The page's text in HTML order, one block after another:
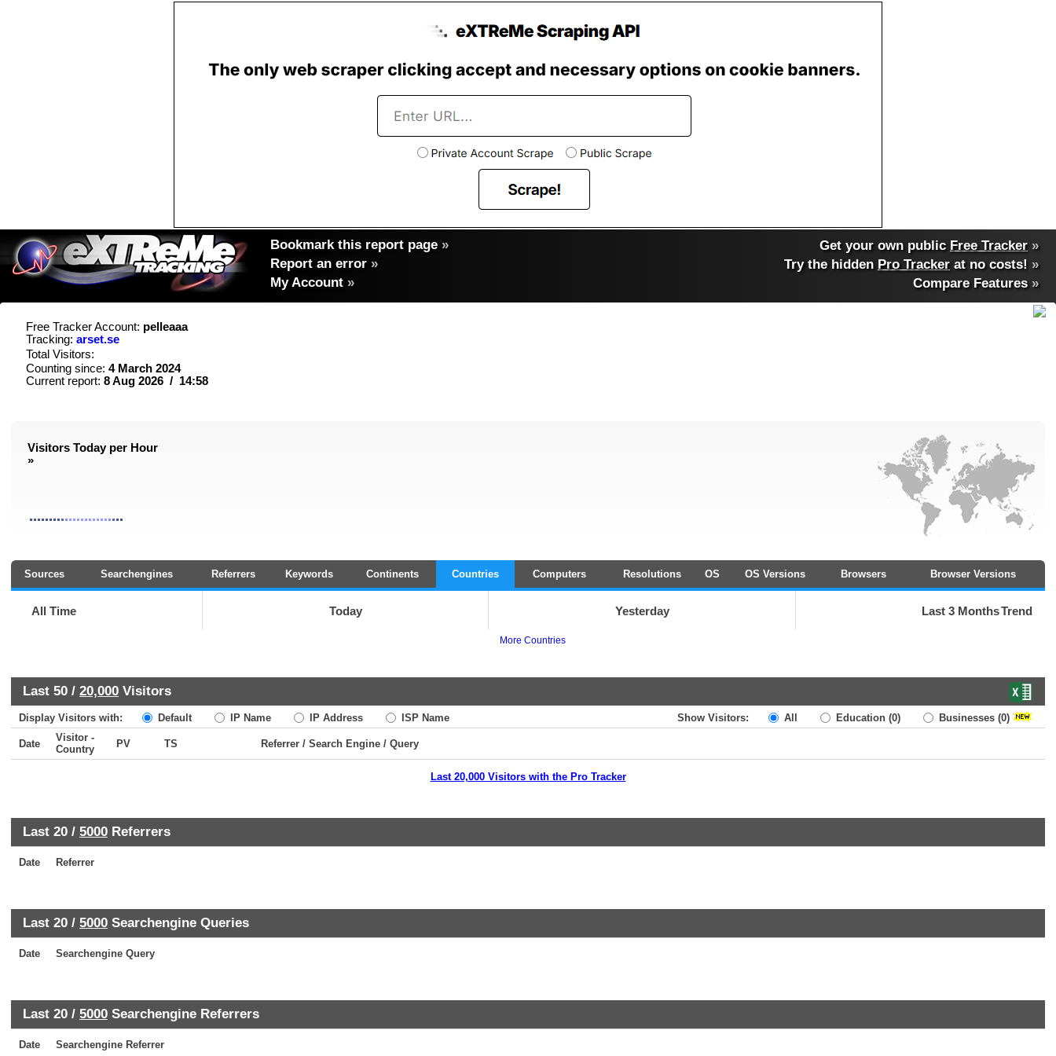
Bookmark this report page »
Report an error »
My Account »
Get your own public Free Tracker »
Try the hidden Pro Tracker at no costs! »
Compare Features»
Free Tracker Account: pelleaaa
Tracking: arset.se
Total Visitors:
Counting since: 4 March 2024
Current report: 8 Aug 2026 / 14:58
Visitors Today per Hour
»
Sources Searchengines Referrers Keywords Continents Countries Computers Resolutions OS OS Versions Browsers Browser Versions
All Time Today Yesterday Last 3 MonthsTrend
More Countries
Last 50 / 20,000 Visitors
Display Visitors with: Default IP Name IP Address ISP Name Show Visitors: All Education (0) Businesses (0)
Date
Visitor -
Country
PV TS Referrer / Search Engine / Query
Last 20,000 Visitors with the Pro Tracker
Last 20 / 5000 Referrers
Date Referrer
Last 20 / 5000 Searchengine Queries
Date Searchengine Query
Last 20 / 5000 Searchengine Referrers
Date Searchengine Referrer